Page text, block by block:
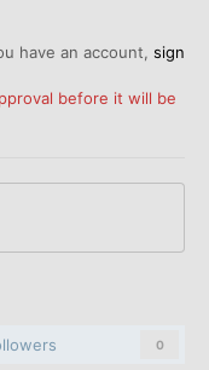
have an account, sign
before it will be
0